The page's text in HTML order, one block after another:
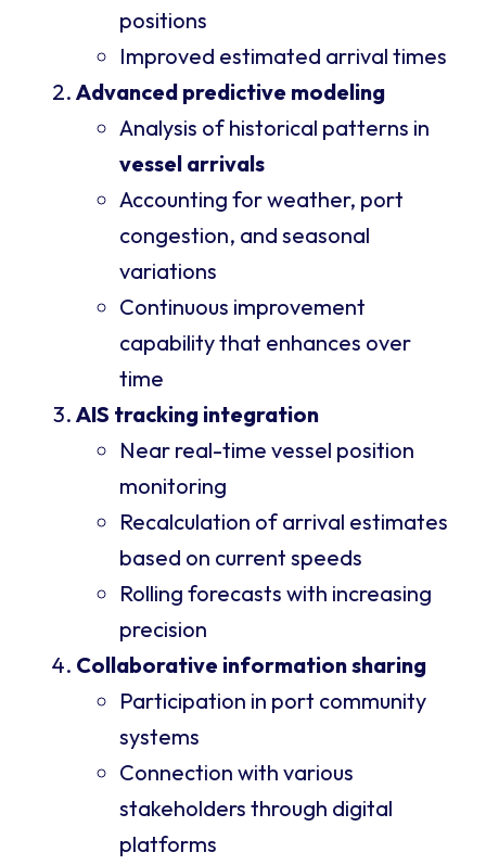
positions
Improved estimated arrival times
Advanced predictive modeling
Analysis of historical patterns in
vessel arrivals
Accounting for weather, port
congestion, and seasonal
variations
Continuous improvement
capability that enhances over
time
AIS tracking integration
Near real-time vessel position
monitoring
Recalculation of arrival estimates
based on current speeds
Rolling forecasts with increasing
precision
Collaborative information sharing
Participation in port community
systems
Connection with various
stakeholders through digital
platforms